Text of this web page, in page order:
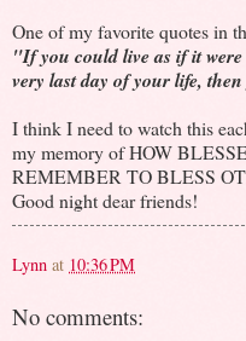
One of my favorite quotes in
"If you could live as if it
very last day of your life,
I think I need to watch this
my memory of HOW
REMEMBER TO BLESS
Good night dear friends!
Lynn at 10:36 PM
No comments: